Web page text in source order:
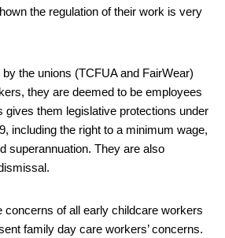
the regulation of their work is very
the unions (TCFUA and FairWear)
they are deemed to be employees
gives them legislative protections under
including the right to a minimum wage,
superannuation. They are also
concerns of all early childcare workers
family day care workers’ concerns.